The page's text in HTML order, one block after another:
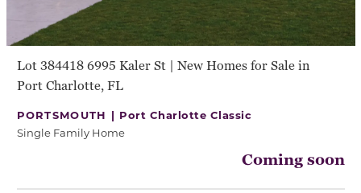
Lot 384418 6995 Kaler St | New Homes for Sale in
Port Charlotte, FL
PORTSMOUTH | Port Charlotte Classic
Single Family Home
Coming soon